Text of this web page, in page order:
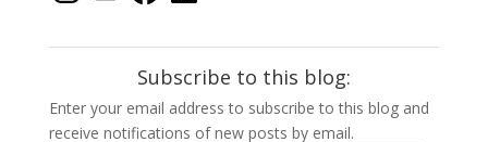
Subscribe to this blog:
Enter your email address to subscribe to this blog and
receive notifications of new posts by email.